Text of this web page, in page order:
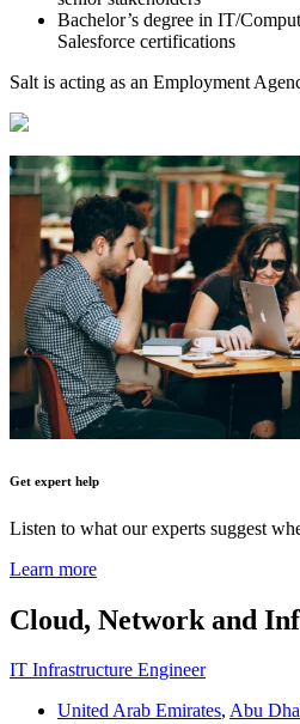
Bachelor’s degree in IT/
Salesforce certifications
Salt is acting as an Employment
Get expert help
Listen to what our experts suggest
Learn more
Cloud, Network and
IT Infrastructure Engineer
United Arab Emirates, Abu